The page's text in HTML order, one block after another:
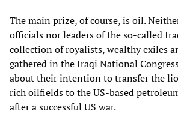
The main prize, of course, is oil.
officials nor leaders of the so-called
collection of royalists, wealthy exiles
gathered in the Iraqi National
about their intention to transfer the
rich oilfields to the US-based
after a successful US war.